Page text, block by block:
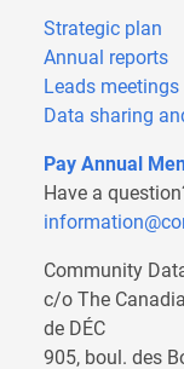
Strategic plan
Annual reports
Leads meetings
Data sharing
Pay Annual
Have a
Community
c/o The
de DÉC
905, boul. des